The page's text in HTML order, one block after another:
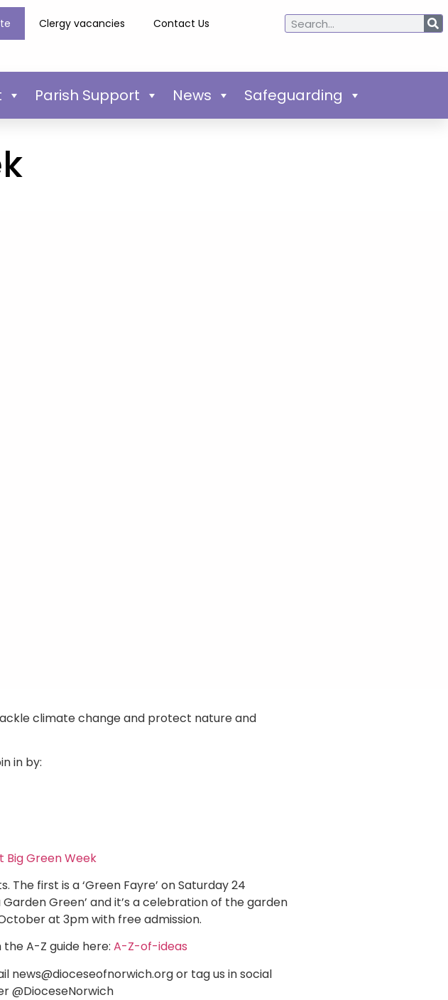
Clergy vacancies Contact Us
Parish Support News Safeguarding
climate change and protect nature and
in by:
Big Green Week
The first is a ‘Green Fayre’ on Saturday 24
Green’ and it’s a celebration of the garden
at 3pm with free admission.
A-Z guide here: A-Z-of-ideas
news@dioceseofnorwich.org or tag us in social
@DioceseNorwich